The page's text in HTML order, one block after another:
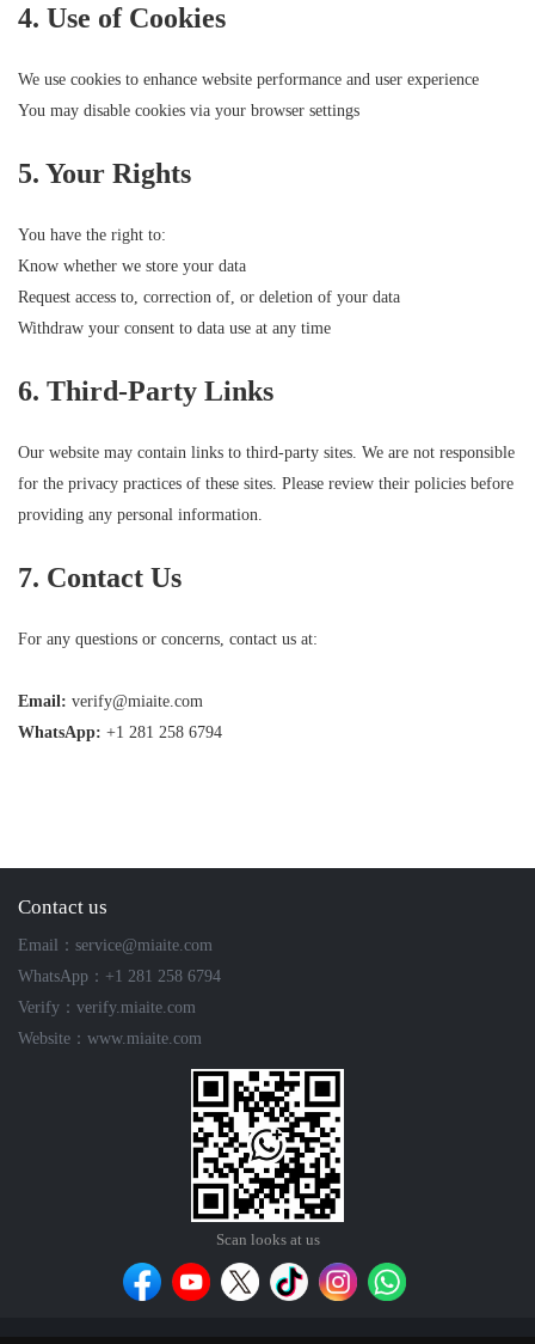
4. Use of Cookies
We use cookies to enhance website performance and user experience
You may disable cookies via your browser settings
5. Your Rights
You have the right to:
Know whether we store your data
Request access to, correction of, or deletion of your data
Withdraw your consent to data use at any time
6. Third-Party Links
Our website may contain links to third-party sites. We are not responsible
for the privacy practices of these sites. Please review their policies before
providing any personal information.
7. Contact Us
For any questions or concerns, contact us at:
Email: verify@miaite.com
WhatsApp: +1 281 258 6794
Contact us
Email：service@miaite.com
WhatsApp：+1 281 258 6794
Verify：verify.miaite.com
Website：www.miaite.com
Scan looks at us